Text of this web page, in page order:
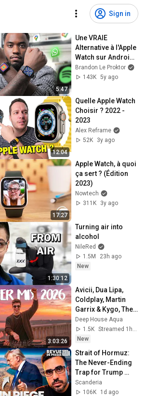
Sign in
5:47
Une VRAIE
Alternative à l'Apple
Watch sur Android
?Brandon Le Proktor
143K 5y ago
12:04
Quelle Apple Watch
Choisir ? 2022 -
2023
Alex Reframe
52K
3y ago
17:27
Apple Watch, à quoi
ça sert ? (Édition
2023)
Nowtech
311K
3y ago
1:30:12
Turning air into
alcohol
NileRed
1.5M
23h ago
New
3:03:26
Avicii, Dua Lipa,
Coldplay, Martin
Garrix & Kygo, The
Chainsmokers
Style - SUMMER
DEEP HOUSE Mix
Deep House Aqua
1.5K
New
Strait of Hormuz:
The Never-Ending
Trap for Trump
#octogone90
Scanderia
106K
1d ago